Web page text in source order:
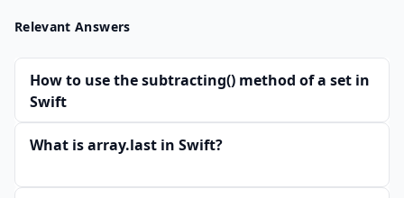
Relevant Answers
How to use the subtracting() method of a set in
Swift
What is array.last in Swift?